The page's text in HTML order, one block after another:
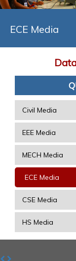
ECE Media
Civil Media
EEE Media
MECH Media
ECE Media
CSE Media
HS Media